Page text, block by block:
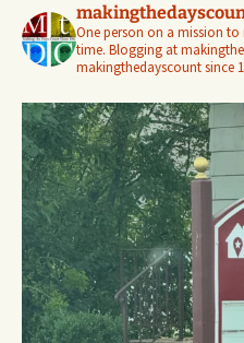
One person on a mission
time. Blogging at
makingthedayscount since